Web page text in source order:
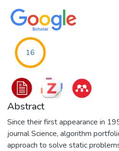
16
Abstract
Since their first appearance in
journal Science, algorithm
approach to solve static